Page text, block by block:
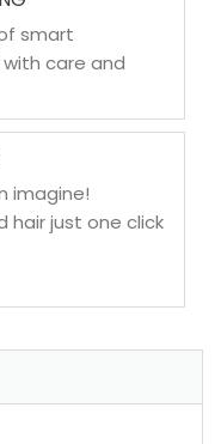
smart
care and
imagine!
hair just one click